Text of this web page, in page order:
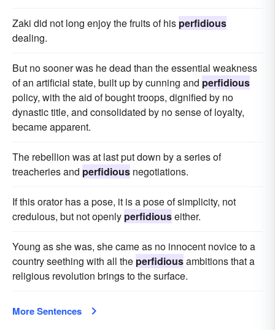
Zaki did not long enjoy the fruits of his perfidious
dealing.
But no sooner was he dead than the essential weakness
of an artificial state, built up by cunning and perfidious
policy, with the aid of bought troops, dignified by no
dynastic title, and consolidated by no sense of loyalty,
became apparent.
The rebellion was at last put down by a series of
treacheries and perfidious negotiations.
If this orator has a pose, it is a pose of simplicity, not
credulous, but not openly perfidiouseither.
Young as she was, she came as no innocent novice to a
country seething with all the perfidiousambitions that a
religious revolution brings to the surface.
More Sentences